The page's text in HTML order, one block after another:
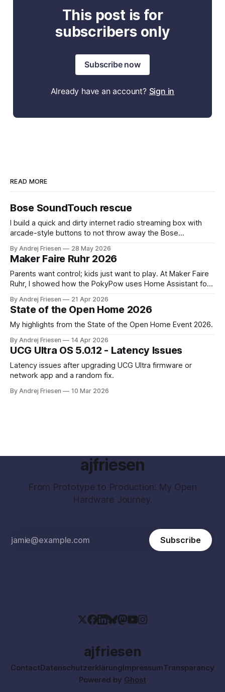
This post is for
subscribers only
Subscribe now
Already have an account? Sign in
READ MORE
Bose SoundTouch rescue
I build a quick and dirty internet radio streaming box with
arcade-style buttons to not throw away the Bose
By Andrej Friesen 28 May 2026
Maker Faire Ruhr 2026
Parents want control; kids just want to play. At Maker Faire
Ruhr, I showed how the PokyPow uses Home Assistant for
By Andrej Friesen 21 Apr 2026
State of the Open Home 2026
My highlights from the State of the Open Home Event 2026.
By Andrej Friesen 14 Apr 2026
UCG Ultra OS 5.0.12 - Latency Issues
Latency issues after upgrading UCG Ultra firmware or
network app and a random fix.
By Andrej Friesen 10 Mar 2026
ajfriesen
From Prototype to Production: My Open
Hardware Journey.
Subscribe
ajfriesen
ContactDatenschutzerklärungImpressumTransparancy
Powered by Ghost